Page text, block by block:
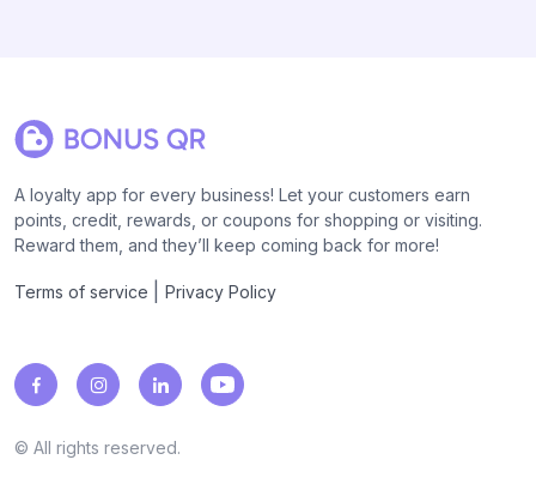
A loyalty app for every business! Let your customers earn
points, credit, rewards, or coupons for shopping or visiting.
Reward them, and they’ll keep coming back for more!
Terms of service Privacy Policy
© All rights reserved.